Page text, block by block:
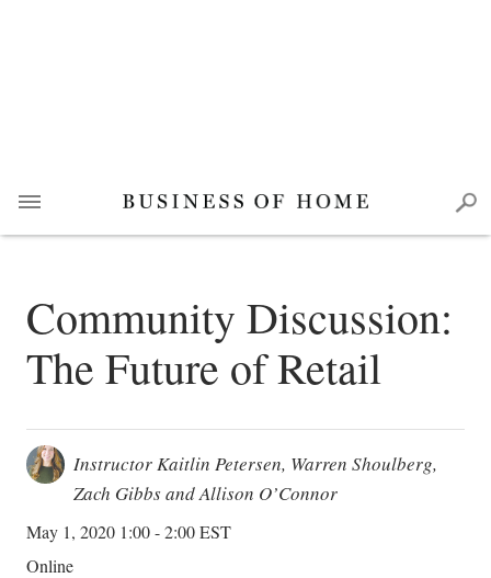
Community Discussion:
The Future of Retail
Instructor Kaitlin Petersen, Warren Shoulberg,
Zach Gibbs and Allison O’Connor
May 1, 2020 1:00 - 2:00 EST
Online